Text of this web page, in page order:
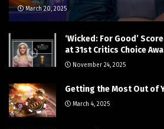
March 20, 2025
‘Wicked: For Good’
at 31st Critics Choice
November 24, 2025
Getting the Most Out of
March 4, 2025